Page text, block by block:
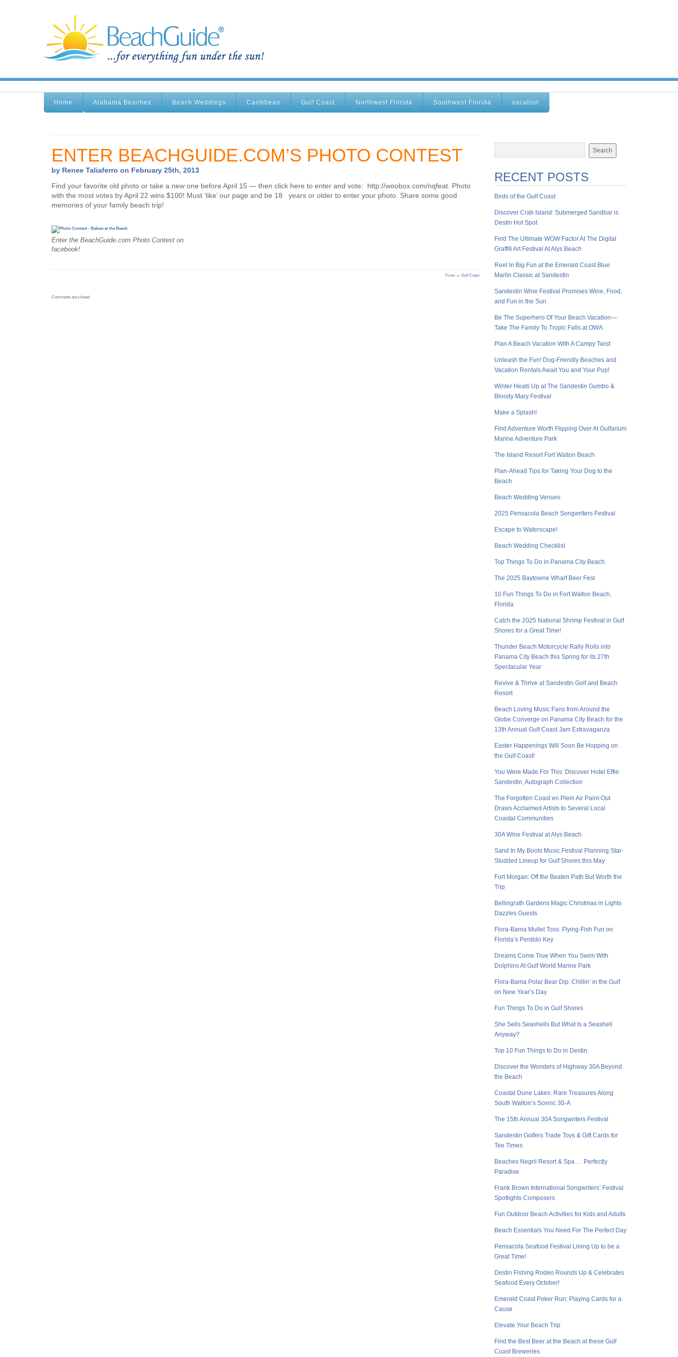
Home Alabama Beaches Beach Weddings Caribbean Gulf Coast Northwest Florida Southwest Florida vacation
ENTER BEACHGUIDE.COM’S PHOTO CONTEST
by Renee Taliaferro on February 25th, 2013
Find your favorite old photo or take a new one before April 15 — then click here to enter and vote: http://woobox.com/nqfeat. Photo
with the most votes by April 22 wins $100! Must ‘like’ our page and be 18 years or older to enter your photo. Share some good
memories of your family beach trip!
Enter the BeachGuide.com Photo Contest on
facebook!
From → Gulf Coast
Comments are closed.
RECENT POSTS
Birds of the Gulf Coast
Discover Crab Island: Submerged Sandbar is
Destin Hot Spot
Find The Ultimate WOW Factor At The Digital
Graffiti Art Festival At Alys Beach
Reel In Big Fun at the Emerald Coast Blue
Marlin Classic at Sandestin
Sandestin Wine Festival Promises Wine, Food,
and Fun in the Sun
Be The Superhero Of Your Beach Vacation—
Take The Family To Tropic Falls at OWA
Plan A Beach Vacation With A Campy Twist
Unleash the Fun! Dog-Friendly Beaches and
Vacation Rentals Await You and Your Pup!
Winter Heats Up at The Sandestin Gumbo &
Bloody Mary Festival
Make a Splash!
Find Adventure Worth Flipping Over At Gulfarium
Marine Adventure Park
The Island Resort Fort Walton Beach
Plan-Ahead Tips for Taking Your Dog to the
Beach
Beach Wedding Venues
2025 Pensacola Beach Songwriters Festival
Escape to Waterscape!
Beach Wedding Checklist
Top Things To Do in Panama City Beach
The 2025 Baytowne Wharf Beer Fest
10 Fun Things To Do in Fort Walton Beach,
Florida
Catch the 2025 National Shrimp Festival in Gulf
Shores for a Great Time!
Thunder Beach Motorcycle Rally Rolls into
Panama City Beach this Spring for its 27th
Spectacular Year
Revive & Thrive at Sandestin Golf and Beach
Resort
Beach Loving Music Fans from Around the
Globe Converge on Panama City Beach for the
13th Annual Gulf Coast Jam Extravaganza
Easter Happenings Will Soon Be Hopping on
the Gulf Coast!
You Were Made For This: Discover Hotel Effie
Sandestin, Autograph Collection
The Forgotten Coast en Plein Air Paint-Out
Draws Acclaimed Artists to Several Local
Coastal Communities
30A Wine Festival at Alys Beach
Sand In My Boots Music Festival Planning Star-
Studded Lineup for Gulf Shores this May
Fort Morgan: Off the Beaten Path But Worth the
Trip
Bellingrath Gardens Magic Christmas in Lights
Dazzles Guests
Flora-Bama Mullet Toss: Flying-Fish Fun on
Florida’s Perdido Key
Dreams Come True When You Swim With
Dolphins At Gulf World Marine Park
Flora-Bama Polar Bear Dip: Chillin’ in the Gulf
on New Year’s Day
Fun Things To Do in Gulf Shores
She Sells Seashells But What Is a Seashell
Anyway?
Top 10 Fun Things to Do in Destin
Discover the Wonders of Highway 30A Beyond
the Beach
Coastal Dune Lakes: Rare Treasures Along
South Walton’s Scenic 30-A
The 15th Annual 30A Songwriters Festival
Sandestin Golfers Trade Toys & Gift Cards for
Tee Times
Beaches Negril Resort & Spa … Perfectly
Paradise
Frank Brown International Songwriters’ Festival
Spotlights Composers
Fun Outdoor Beach Activities for Kids and Adults
Beach Essentials You Need For The Perfect Day
Pensacola Seafood Festival Lining Up to be a
Great Time!
Destin Fishing Rodeo Rounds Up & Celebrates
Seafood Every October!
Emerald Coast Poker Run: Playing Cards for a
Cause
Elevate Your Beach Trip
Find the Best Beer at the Beach at these Gulf
Coast Breweries